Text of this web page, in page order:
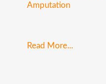
Amputation
Read More...